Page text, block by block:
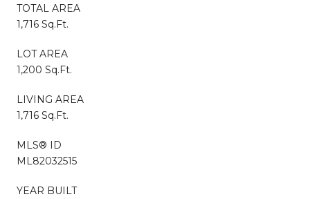
TOTAL AREA
1,716 Sq.Ft.
LOT AREA
1,200 Sq.Ft.
LIVING AREA
1,716 Sq.Ft.
MLS® ID
ML82032515
YEAR BUILT